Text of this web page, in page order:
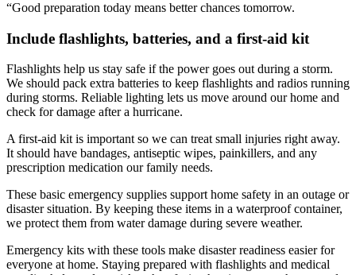
“Good preparation today means better chances tomorrow.
Include flashlights, batteries, and a first-aid kit
Flashlights help us stay safe if the power goes out during a storm.
We should pack extra batteries to keep flashlights and radios running
during storms. Reliable lighting lets us move around our home and
check for damage after a hurricane.
A first-aid kit is important so we can treat small injuries right away.
It should have bandages, antiseptic wipes, painkillers, and any
prescription medication our family needs.
These basic emergency supplies support home safety in an outage or
disaster situation. By keeping these items in a waterproof container,
we protect them from water damage during severe weather.
Emergency kits with these tools make disaster readiness easier for
everyone at home. Staying prepared with flashlights and medical